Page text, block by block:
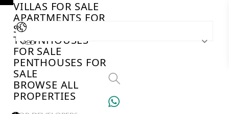
VILLAS FOR SALE
APARTMENTS FOR
SALE
TOWNHOUSES
FOR SALE
PENTHOUSES FOR
SALE
BROWSE ALL
PROPERTIES
AED